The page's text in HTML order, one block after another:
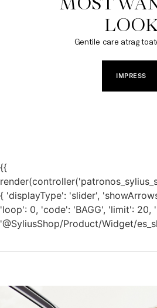
Gentile care atrag
IMPRESS
{{
{ 'displayType': 'slider',
'loop': 0, 'code': 'BAGG', 'limit': 20,
'@SyliusShop/Product/Widget/